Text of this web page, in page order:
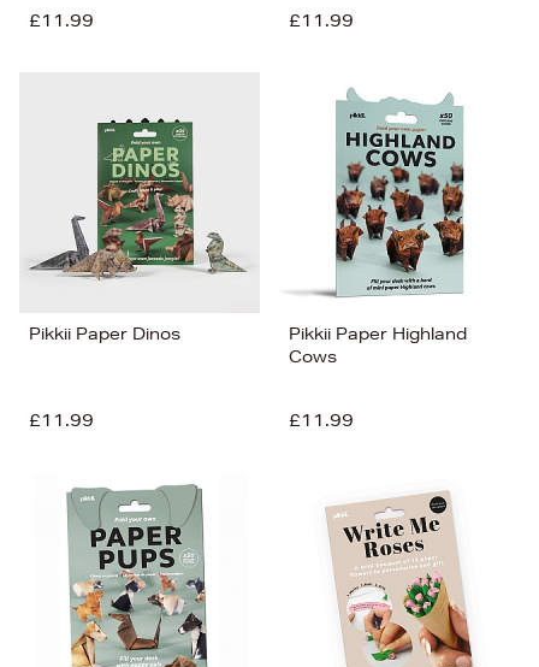
£11.99 £11.99
Pikkii Paper Dinos
£11.99
Pikkii Paper Highland
Cows
£11.99